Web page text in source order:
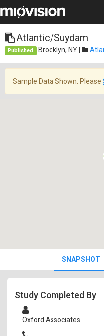
Sample Data Shown. Please
Atlantic/Suydam
Published Brooklyn, NY |
SNAPSHOT
Study Completed By
Oxford Associates